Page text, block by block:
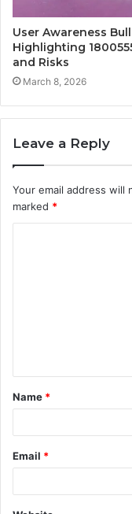
User Awareness
Highlighting
and Risks
March 8, 2026
Leave a Reply
Your email address will
marked *
t
*
Name *
Email *